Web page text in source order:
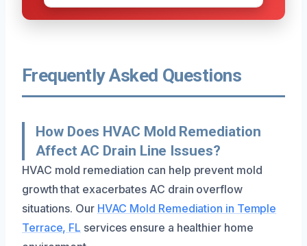
Frequently Asked Questions
How Does HVAC Mold Remediation
Affect AC Drain Line Issues?
HVAC mold remediation can help prevent mold
growth that exacerbates AC drain overflow
situations. Our HVAC Mold Remediation in Temple
Terrace, FL services ensure a healthier home